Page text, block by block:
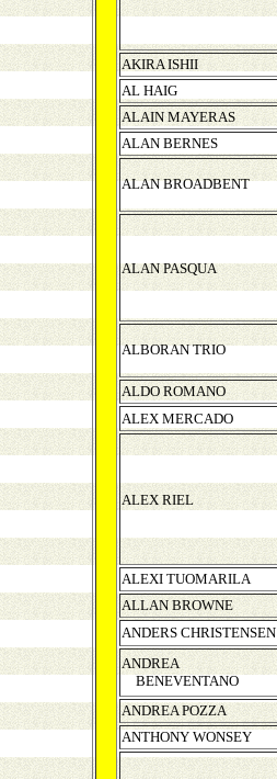
AKIRA ISHII
AL HAIG
ALAIN MAYERAS
ALAN BERNES
ALAN BROADBENT
ALAN PASQUA
ALBORAN TRIO
ALDO ROMANO
ALEX MERCADO
ALEX RIEL
ALEXI TUOMARILA
ALLAN BROWNE
ANDERS CHRISTENSEN
ANDREA
BENEVENTANO
ANDREA POZZA
ANTHONY WONSEY